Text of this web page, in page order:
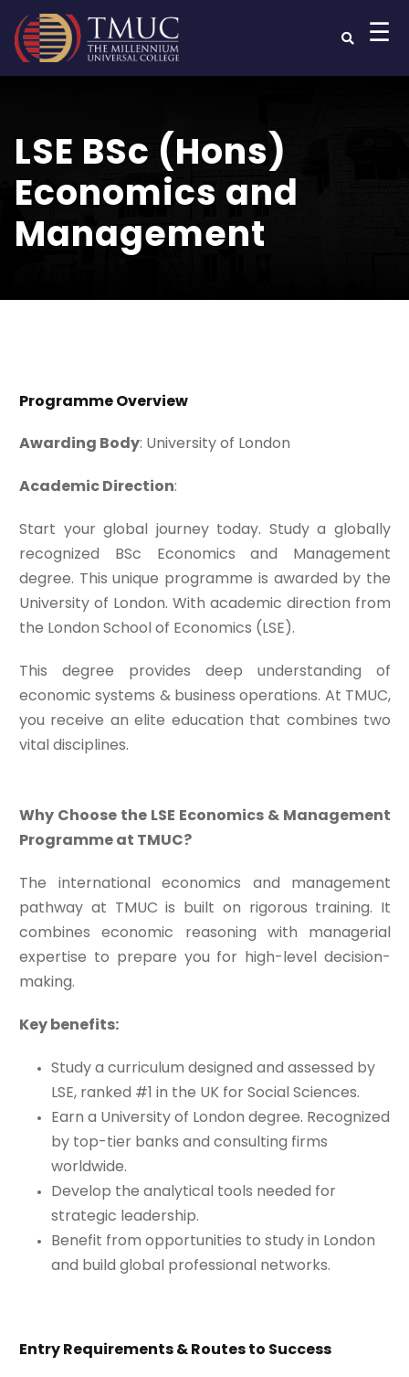
☰
LSE BSc (Hons)
Economics and
Management
Programme Overview
Awarding Body: University of London
Academic Direction:
Start your global journey today. Study a globally
recognized BSc Economics and Management
degree. This unique programme is awarded by the
University of London. With academic direction from
the London School of Economics (LSE).
This degree provides deep understanding of
economic systems & business operations. At TMUC,
you receive an elite education that combines two
vital disciplines.
Why Choose the LSE Economics & Management
Programme at TMUC?
The international economics and management
pathway at TMUC is built on rigorous training. It
combines economic reasoning with managerial
expertise to prepare you for high-level decision-
making.
Key benefits:
Study a curriculum designed and assessed by
LSE, ranked #1 in the UK for Social Sciences.
Earn a University of London degree. Recognized
by top-tier banks and consulting firms
worldwide.
Develop the analytical tools needed for
strategic leadership.
Benefit from opportunities to study in London
and build global professional networks.
Entry Requirements & Routes to Success